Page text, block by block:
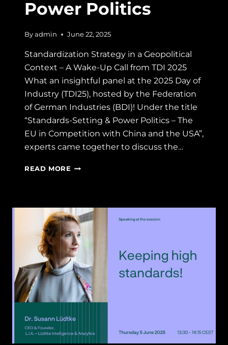
Power Politics
By admin June 22, 2025
Standardization Strategy in a Geopolitical
Context – A Wake-Up Call from TDI 2025
What an insightful panel at the 2025 Day of
Industry (TDI25), hosted by the Federation
of German Industries (BDI)! Under the title
“Standards-Setting & Power Politics – The
EU in Competition with China and the USA”,
experts came together to discuss the…
READ MORE SPEAKER
SETTING
&
POWER
POLITICS